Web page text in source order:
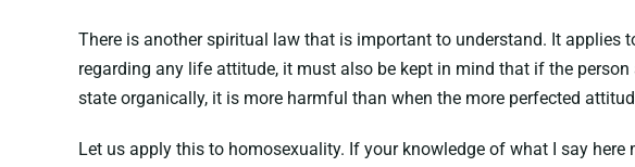
There is another spiritual law that is important to understand. It
regarding any life attitude, it must also be kept in mind that if the
state organically, it is more harmful than when the more perfected
Let us apply this to homosexuality. If your knowledge of what I say